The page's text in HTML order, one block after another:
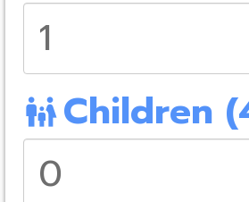
family_restroom Children